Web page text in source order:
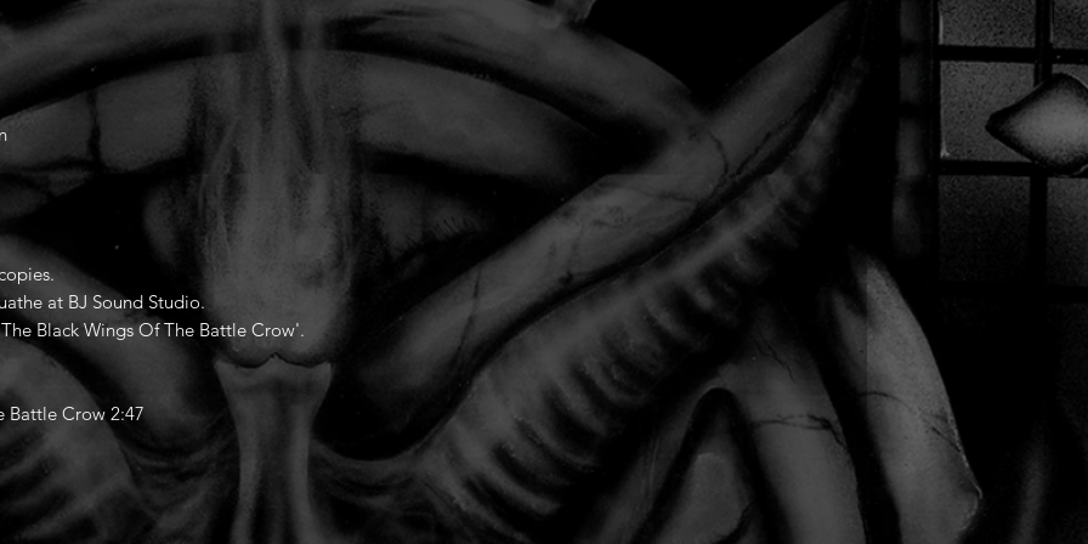
at BJ Sound Studio.
Black Wings Of The Battle Crow'.
Battle Crow 2:47